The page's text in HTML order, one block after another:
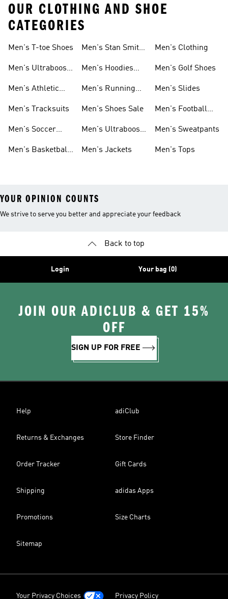
OUR CLOTHING AND SHOE
CATEGORIES
Men's T-toe Shoes
Men's Ultraboost
Men's Athletic
Men's Tracksuits
Men's Soccer
Men's Basketball
Men's Stan Smith
Men's Hoodies
Men's Running
Men's Shoes Sale
Men's Ultraboost
Men's Jackets
Men's Clothing
Men's Golf Shoes
Men's Slides
Men's Football
Men's Sweatpants
Men's Tops
YOUR OPINION COUNTS
We strive to serve you better and appreciate your feedback
Back to top
Login Your bag (0)
JOIN OUR ADICLUB & GET 15%
OFF
SIGN UP FOR FREE
Help adiClub
Returns & Exchanges Store Finder
Order Tracker Gift Cards
Shipping adidas Apps
Promotions Size Charts
Sitemap
Your Privacy Choices Privacy Policy